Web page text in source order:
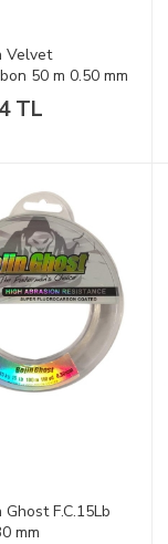
Velvet
50 m 0.50 mm
TL
F.C.15Lb
mm